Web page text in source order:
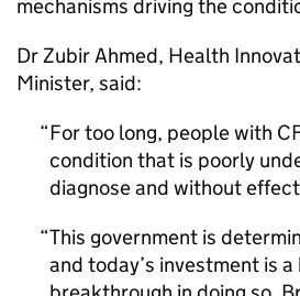
mechanisms driving the
Dr Zubir Ahmed, Health
Minister, said:
For too long, people with
condition that is poorly
diagnose and without
This government is
and today’s investment is